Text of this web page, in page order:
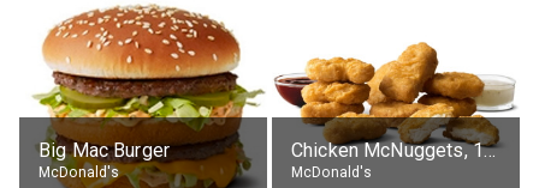
Big Mac Burger
McDonald's
Chicken McNuggets, 10 pieces, without sauce
McDonald's